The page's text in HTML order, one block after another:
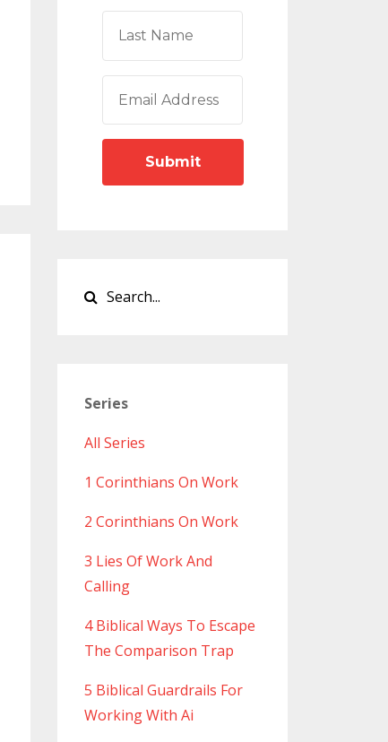
Submit
Series
All Series
1 Corinthians On Work
2 Corinthians On Work
3 Lies Of Work And
Calling
4 Biblical Ways To Escape
The Comparison Trap
5 Biblical Guardrails For
Working With Ai